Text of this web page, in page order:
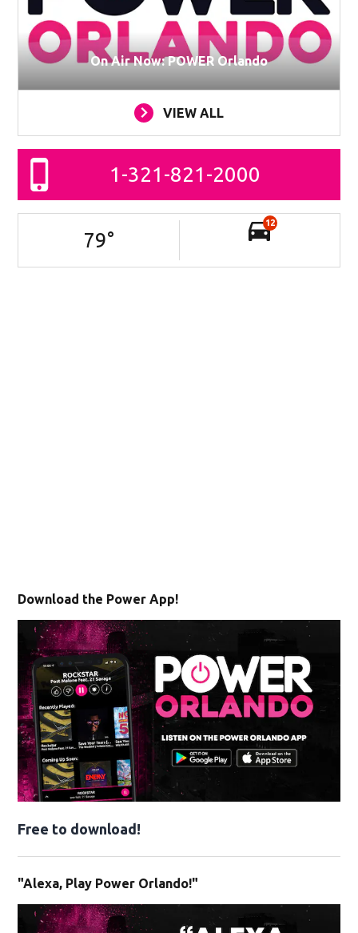
On Air Now: POWER Orlando
VIEW ALL
1-321-821-2000
79°
12
Download the Power App!
Free to download!
"Alexa, Play Power Orlando!"